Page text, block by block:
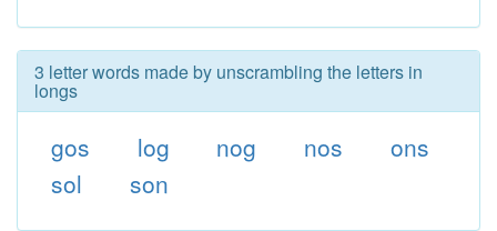
3 letter words made by unscrambling the letters in
longs
gos log nog nos
ons
sol
son